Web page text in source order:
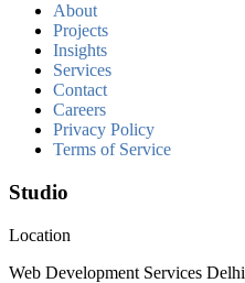
About
Projects
Insights
Services
Contact
Careers
Privacy Policy
Terms of Service
Studio
Location
Web Development Services Delhi